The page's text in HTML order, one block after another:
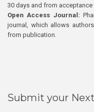
30 days and from
Open Access Journal:
journal, which allows
from publication.
Submit your